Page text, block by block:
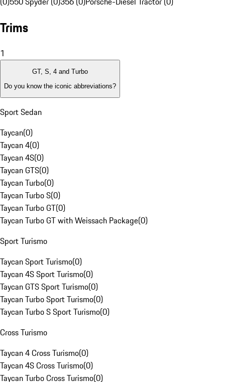
Trims
1
GT, S, 4 and Turbo
Do you know the iconic abbreviations?
Sport Sedan
Taycan(0)
Taycan 4(0)
Taycan 4S(0)
Taycan GTS(0)
Taycan Turbo(0)
Taycan Turbo S(0)
Taycan Turbo GT(0)
Taycan Turbo GT with Weissach Package(0)
Sport Turismo
Taycan Sport Turismo(0)
Taycan 4S Sport Turismo(0)
Taycan GTS Sport Turismo(0)
Taycan Turbo Sport Turismo(0)
Taycan Turbo S Sport Turismo(0)
Cross Turismo
Taycan 4 Cross Turismo(0)
Taycan 4S Cross Turismo(0)
Taycan Turbo Cross Turismo(0)